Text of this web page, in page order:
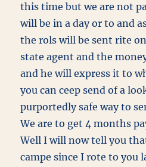
this time but we are not
will be in a day or to and
the rols will be sent rite
state agent and the
and he will express it to
you can ceep send of a
purportedly safe way to
We are to get 4 months
Well I will now tell you
campe since I rote to you